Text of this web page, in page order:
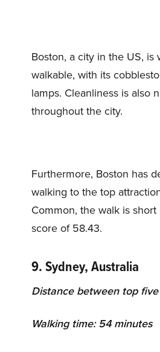
Boston, a city in the US,
walkable, with its
lamps. Cleanliness is also
throughout the city.
Furthermore, Boston has
walking to the top
Common, the walk is
score of 58.43.
9. Sydney, Australia
Distance between top
Walking time: 54 minutes